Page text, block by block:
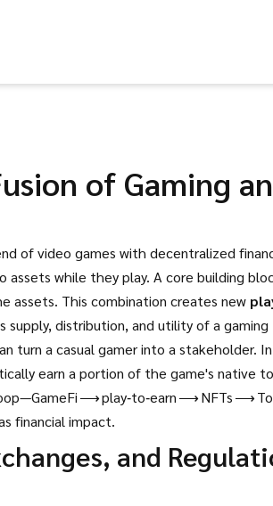
of Gaming
of video games with decentralized
assets while they play. A core building
assets. This combination creates new
distribution, and utility of a
turn a casual gamer into a stakeholder.
earn a portion of the game's native
⟶ play‑to‑earn ⟶ NFTs ⟶
financial impact.
and